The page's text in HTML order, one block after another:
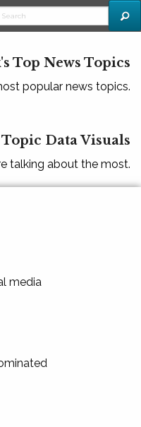
Top News Topics
popular news topics.
Data Visuals
talking about the most.
media